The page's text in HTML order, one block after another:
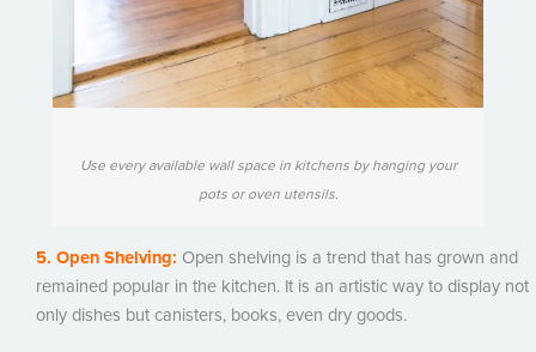
Use every available wall space in kitchens by hanging your
pots or oven utensils.
5. Open Shelving: Open shelving is a trend that has grown and
remained popular in the kitchen. It is an artistic way to display not
only dishes but canisters, books, even dry goods.